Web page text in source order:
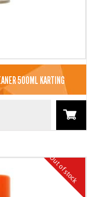
500ML KARTING
Out of stock